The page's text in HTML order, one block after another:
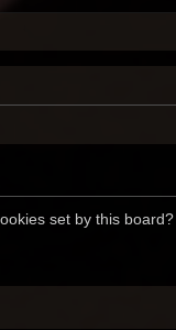
set by this board?